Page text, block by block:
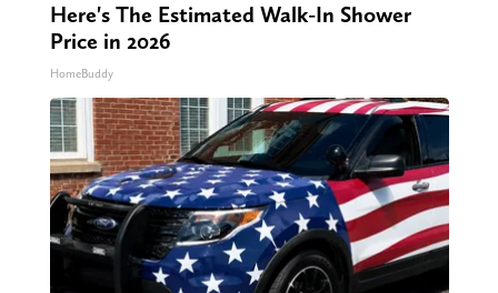
Here's The Estimated Walk-In Shower
Price in 2026
HomeBuddy